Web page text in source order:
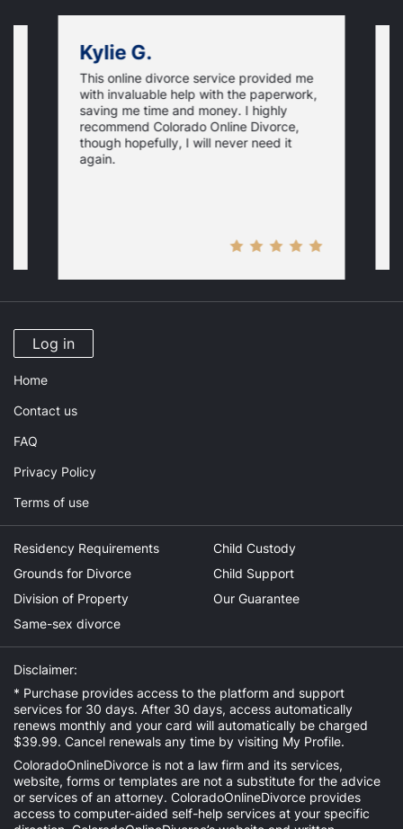
Kylie G.
This online divorce service provided me
with invaluable help with the paperwork,
saving me time and money. I highly
recommend Colorado Online Divorce,
though hopefully, I will never need it
again.
Log in
Home
Contact us
FAQ
Privacy Policy
Terms of use
Residency Requirements
Grounds for Divorce
Division of Property
Same-sex divorce
Child Custody
Child Support
Our Guarantee
Disclaimer:
* Purchase provides access to the platform and support
services for 30 days. After 30 days, access automatically
renews monthly and your card will automatically be charged
$39.99. Cancel renewals any time by visiting My Profile.
ColoradoOnlineDivorce is not a law firm and its services,
website, forms or templates are not a substitute for the advice
or services of an attorney. ColoradoOnlineDivorce provides
access to computer-aided self-help services at your specific